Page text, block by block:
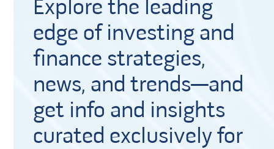
Explore the leading
edge of investing and
finance strategies,
news, and trends—and
get info and insights
curated exclusively for